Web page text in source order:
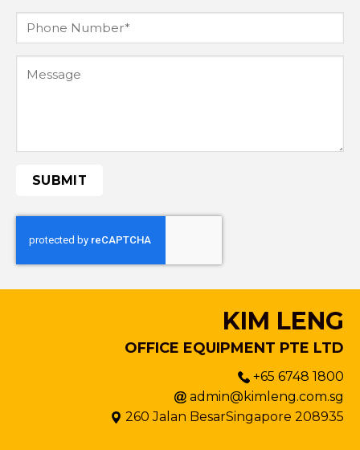
KIM LENG
OFFICE EQUIPMENT PTE LTD
+65 6748 1800
admin@kimleng.com.sg
260 Jalan BesarSingapore 208935